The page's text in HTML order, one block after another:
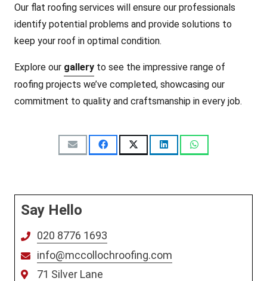
Our flat roofing services will ensure our professionals
identify potential problems and provide solutions to
keep your roof in optimal condition.
Explore our gallery to see the impressive range of
roofing projects we’ve completed, showcasing our
commitment to quality and craftsmanship in every job.
Say Hello
020 8776 1693
info@mccollochroofing.com
71 Silver Lane